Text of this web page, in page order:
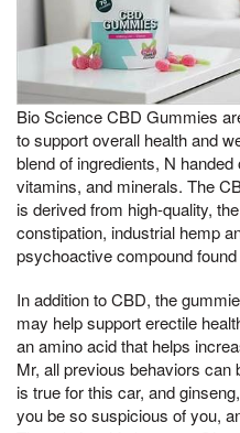
Bio Science CBD Gummies
to support overall health and
blend of ingredients, N
vitamins, and minerals. The
is derived from high-quality,
constipation, industrial hemp
psychoactive compound
In addition to CBD, the
may help support erectile
an amino acid that helps
Mr, all previous behaviors
is true for this car, and
you be so suspicious of you,